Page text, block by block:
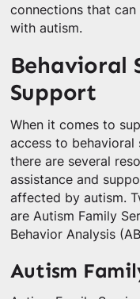
connections that
with autism.
Behavioral
Support
When it comes to
access to behavioral
there are several
assistance and
affected by autism.
are Autism Family
Behavior Analysis
Autism